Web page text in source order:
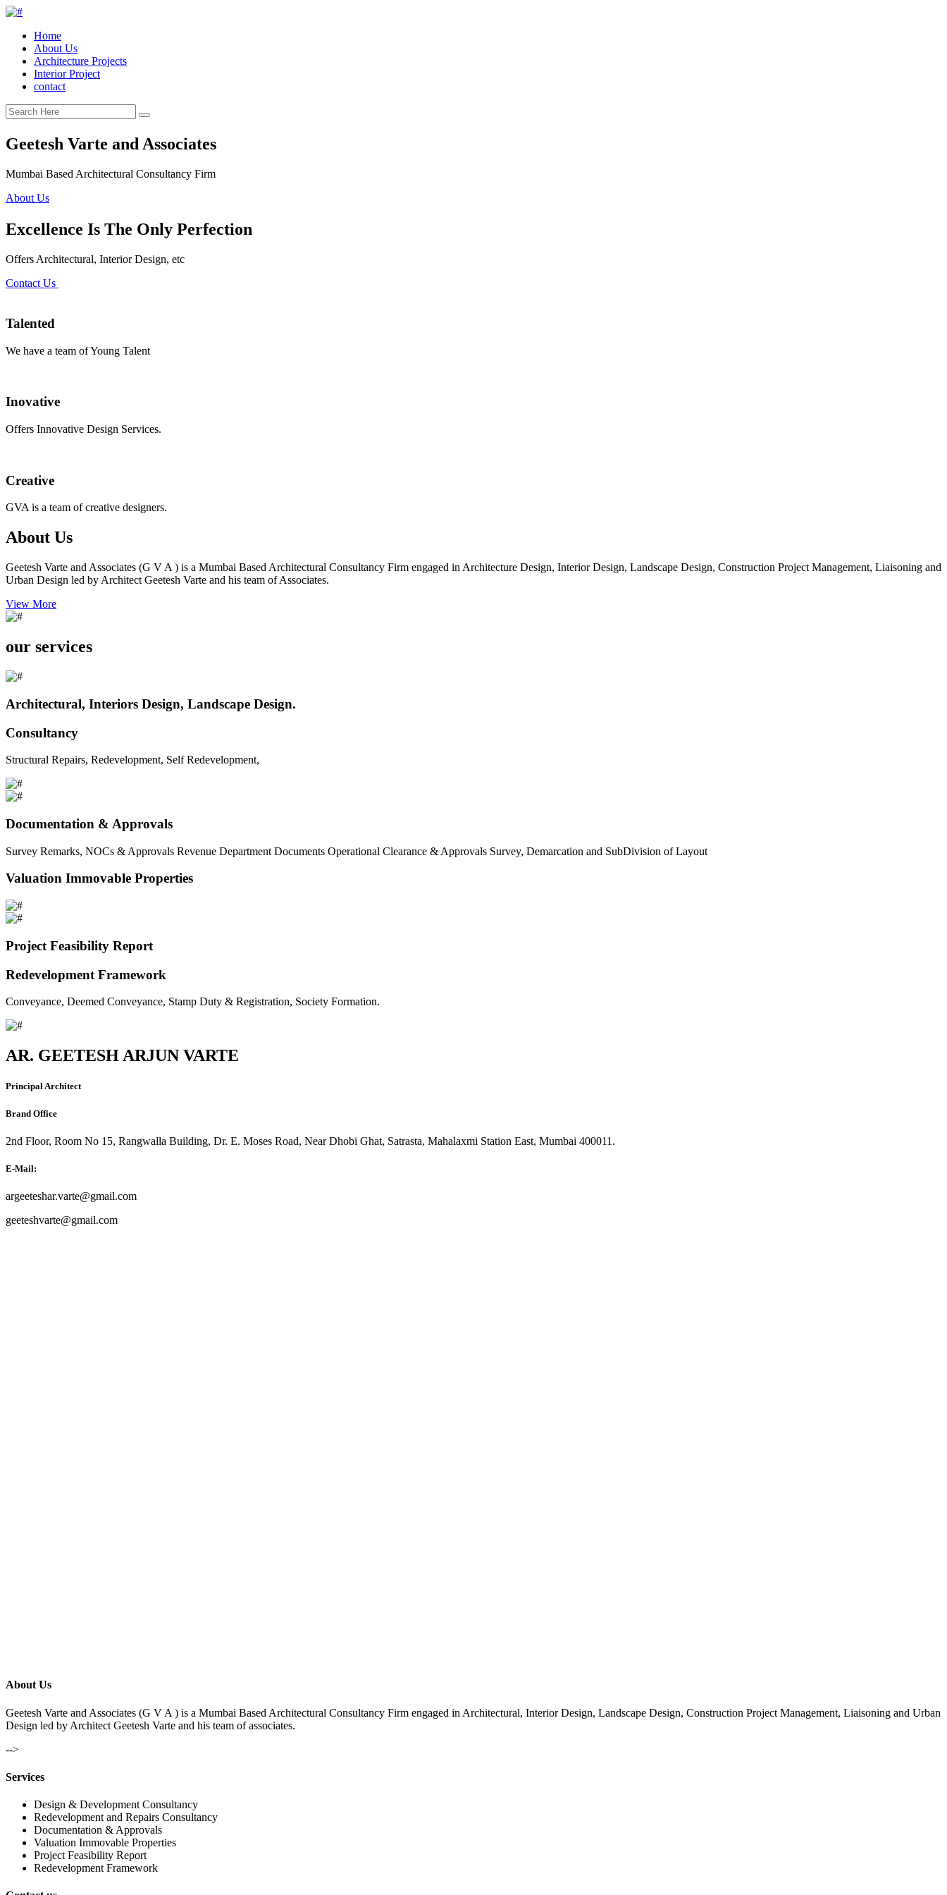
Home
About Us
Architecture Projects
Interior Project
contact
Geetesh Varte and Associates
Mumbai Based Architectural Consultancy Firm
About Us
Excellence Is The Only Perfection
Offers Architectural, Interior Design, etc
Contact Us
Talented
We have a team of Young Talent
Inovative
Offers Innovative Design Services.
Creative
GVA is a team of creative designers.
About Us
Geetesh Varte and Associates (G V A ) is a Mumbai Based Architectural Consultancy Firm engaged in Architecture Design, Interior Design, Landscape Design, Construction Project Management, Liaisoning and
Urban Design led by Architect Geetesh Varte and his team of Associates.
View More
our services
Architectural, Interiors Design, Landscape Design.
Consultancy
Structural Repairs, Redevelopment, Self Redevelopment,
Documentation & Approvals
Survey Remarks, NOCs & Approvals Revenue Department Documents Operational Clearance & Approvals Survey, Demarcation and SubDivision of Layout
Valuation Immovable Properties
Project Feasibility Report
Redevelopment Framework
Conveyance, Deemed Conveyance, Stamp Duty & Registration, Society Formation.
AR. GEETESH ARJUN VARTE
Principal Architect
Brand Office
2nd Floor, Room No 15, Rangwalla Building, Dr. E. Moses Road, Near Dhobi Ghat, Satrasta, Mahalaxmi Station East, Mumbai 400011.
E-Mail:
argeeteshar.varte@gmail.com
geeteshvarte@gmail.com
About Us
Geetesh Varte and Associates (G V A ) is a Mumbai Based Architectural Consultancy Firm engaged in Architectural, Interior Design, Landscape Design, Construction Project Management, Liaisoning and Urban
Design led by Architect Geetesh Varte and his team of associates.
-->
Services
Design & Development Consultancy
Redevelopment and Repairs Consultancy
Documentation & Approvals
Valuation Immovable Properties
Project Feasibility Report
Redevelopment Framework